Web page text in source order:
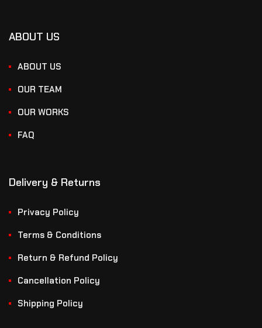
ABOUT US
ABOUT US
OUR TEAM
OUR WORKS
FAQ
Delivery & Returns
Privacy Policy
Terms & Conditions
Return & Refund Policy
Cancellation Policy
Shipping Policy